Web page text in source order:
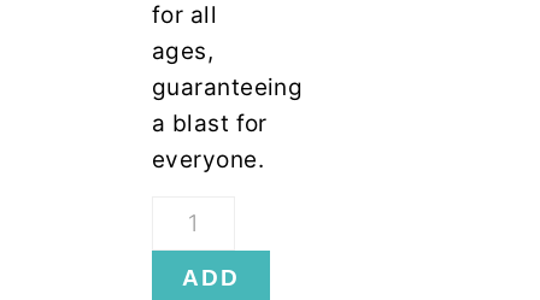
for all
ages,
guaranteeing
a blast for
everyone.
Thanksgiving
Scavenger
HuntADD